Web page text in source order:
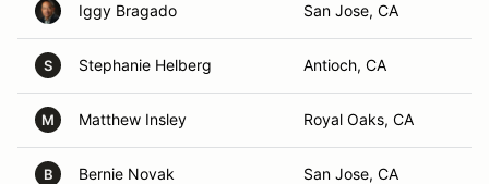
Iggy Bragado San Jose, CA
S Stephanie Helberg Antioch, CA
M Matthew Insley Royal Oaks, CA
B Bernie Novak San Jose, CA